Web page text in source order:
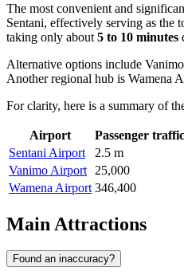
The most convenient and
Sentani, effectively serving as the
taking only about 5 to 10 minutes
Alternative options include
Another regional hub is Wamena
For clarity, here is a summary of
Airport Passenger traffic
Sentani Airport
2.5 m
Vanimo Airport
25,000
Wamena Airport 346,400
Main Attractions
Found an inaccuracy?